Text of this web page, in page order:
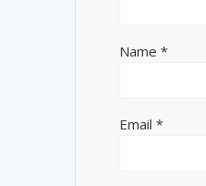
Name*
Email*